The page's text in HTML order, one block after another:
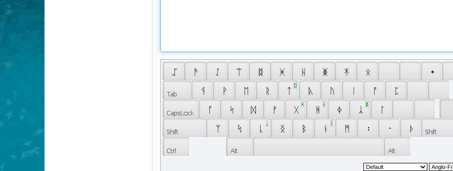
ᛢ ᚫ ᛇ ᛠ ᛥ ᚸ ᚺ ᛤ ᛡ ᛟ
᛭
ᛩ
ᚹ ᛖ ᚱ ᛏ
ᛥ
ᚣ ᚢ ᚩ
ᛈ
ᚪ
ᛋ ᛞ ᚠ ᚷ
ᚸ
ᚻ
ᚺ
ᛄ ᛣ
ᛤ
ᛚ
ᛉ
ᛪ ᚳ
ᛣ
ᛝ ᛒ ᚾ
ᛝ
ᛗ ᛬ ᛫ ᚦ